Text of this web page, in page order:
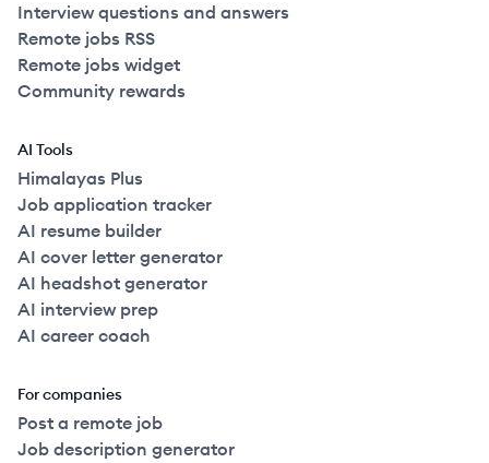
Interview questions and answers
Remote jobs RSS
Remote jobs widget
Community rewards
AI Tools
Himalayas Plus
Job application tracker
AI resume builder
AI cover letter generator
AI headshot generator
AI interview prep
AI career coach
For companies
Post a remote job
Job description generator